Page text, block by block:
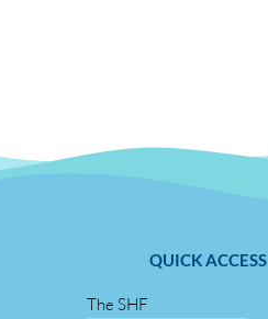
QUICK ACCESS
The SHF